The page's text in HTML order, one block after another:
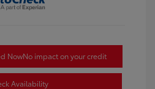
NowNo impact on your credit
Availability